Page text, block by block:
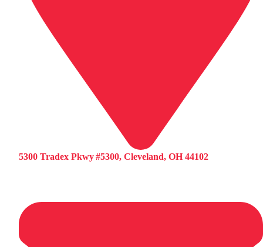
5300 Tradex Pkwy #5300, Cleveland, OH 44102